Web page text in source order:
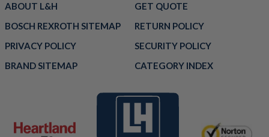
ABOUT L&H
GET QUOTE
BOSCH REXROTH SITEMAP
RETURN POLICY
PRIVACY POLICY
SECURITY POLICY
BRAND SITEMAP
CATEGORY INDEX